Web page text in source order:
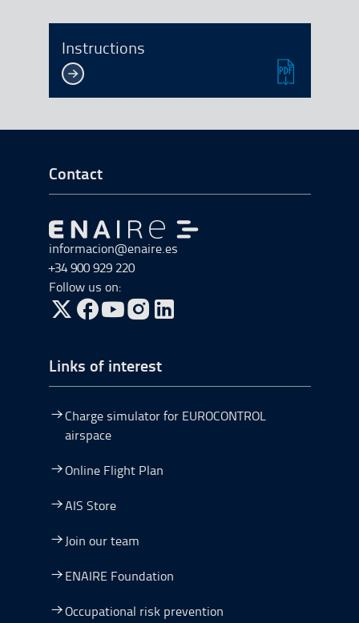
Instructions
Go to Footer Start
Contact
Go to Go to home
informacion@enaire.es
+34 900 929 220
Follow us on:
Go to Twitter, open in a new window.
Go to Facebook, open in a new window.
Go to YouTube, open in a new window.
Go to Instagram, open in a new window.
Links of interest
Charge simulator for EUROCONTROL
airspace
Online Flight Plan
AIS Store
Join our team
ENAIRE Foundation
Occupational risk prevention